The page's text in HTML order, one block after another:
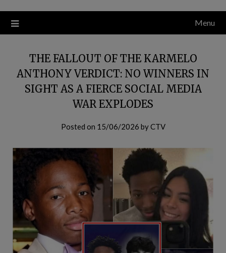
Menu
THE FALLOUT OF THE KARMELO
ANTHONY VERDICT: NO WINNERS IN
SIGHT AS A FIERCE SOCIAL MEDIA
WAR EXPLODES
Posted on 15/06/2026 byCTV